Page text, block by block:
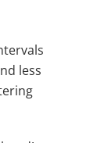
less